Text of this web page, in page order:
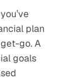
plan
go. A
goals